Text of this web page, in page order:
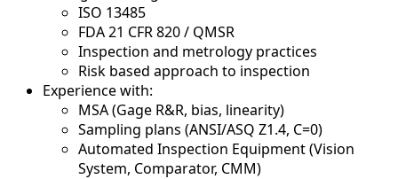
ISO 13485
FDA 21 CFR 820 / QMSR
Inspection and metrology practices
Risk based approach to inspection
Experience with:
MSA (Gage R&R, bias, linearity)
Sampling plans (ANSI/ASQ Z1.4, C=0)
Automated Inspection Equipment (Vision
System, Comparator, CMM)